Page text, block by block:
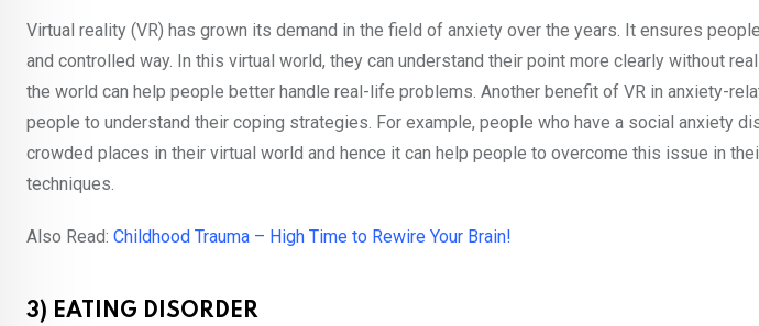
Virtual reality (VR) has grown its demand in the field of anxiety over the years. It ensures
and controlled way. In this virtual world, they can understand their point more clearly without
the world can help people better handle real-life problems. Another benefit of VR in anxiety-
people to understand their coping strategies. For example, people who have a social anxiety
crowded places in their virtual world and hence it can help people to overcome this issue in
techniques.
Also Read: Childhood Trauma – High Time to Rewire Your Brain!
3) EATING DISORDER